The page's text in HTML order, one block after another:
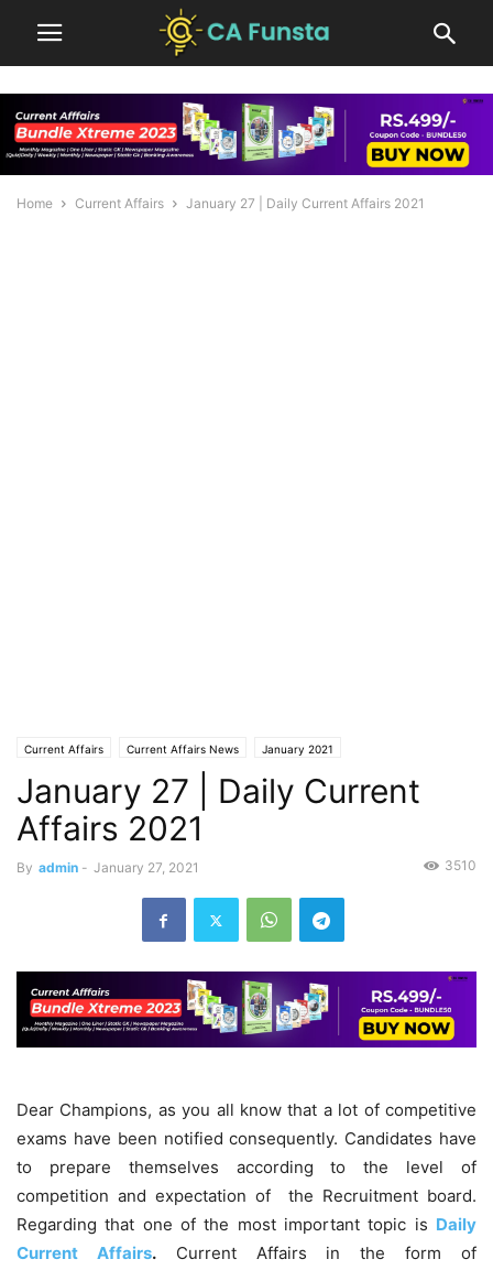
Home Current Affairs January 27 | Daily Current Affairs 2021
Current Affairs Current Affairs News January 2021
January 27 | Daily Current
Affairs 2021
By admin - January 27, 2021 3510
Dear Champions, as you all know that a lot of competitive
exams have been notified consequently. Candidates have
to prepare themselves according to the level of
competition and expectation of the Recruitment board.
Regarding that one of the most important topic is Daily
Current Affairs.Current Affairs in the form of